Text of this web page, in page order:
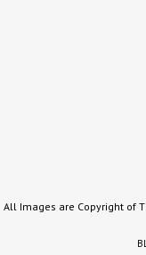
All Images are Copyright of